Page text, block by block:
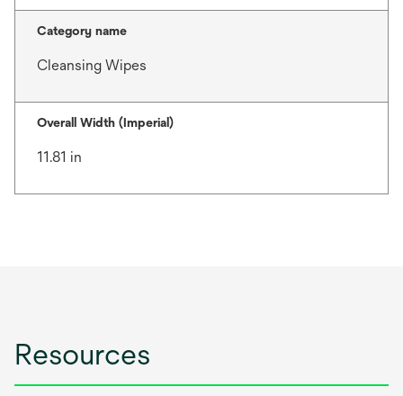
Category name
Cleansing Wipes
Overall Width (Imperial)
11.81 in
Resources